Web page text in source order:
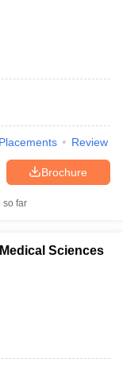
Placements Review
Brochure
so far
Sciences